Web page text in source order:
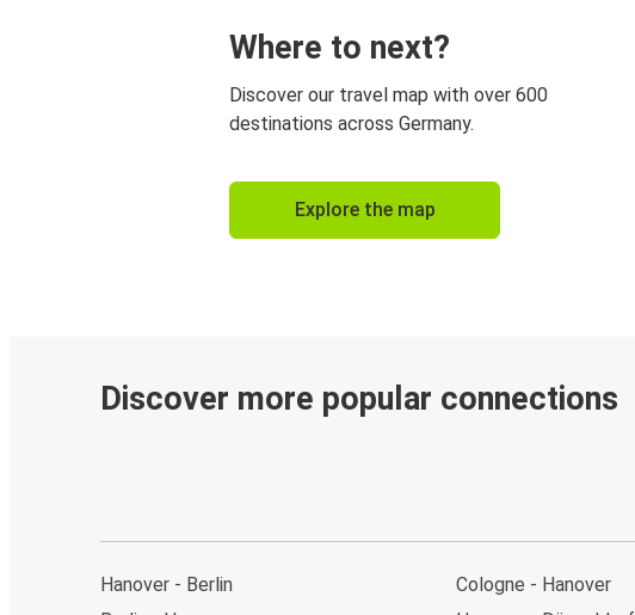
Where to next?
Discover our travel map with over 600
destinations across Germany.
Explore the map
Discover more popular connections
Hanover - Berlin
Cologne - Hanover